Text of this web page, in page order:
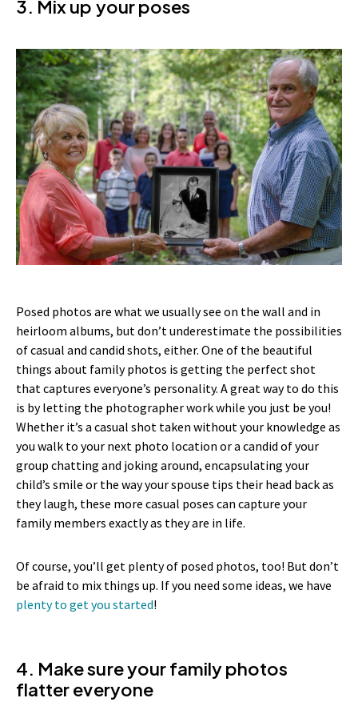
3. Mix up your poses
Posed photos are what we usually see on the wall and in
heirloom albums, but don’t underestimate the possibilities
of casual and candid shots, either. One of the beautiful
things about family photos is getting the perfect shot
that captures everyone’s personality. A great way to do this
is by letting the photographer work while you just be you!
Whether it’s a casual shot taken without your knowledge as
you walk to your next photo location or a candid of your
group chatting and joking around, encapsulating your
child’s smile or the way your spouse tips their head back as
they laugh, these more casual poses can capture your
family members exactly as they are in life.
Of course, you’ll get plenty of posed photos, too! But don’t
be afraid to mix things up. If you need some ideas, we have
plenty to get you started!
4. Make sure your family photos
flatter everyone